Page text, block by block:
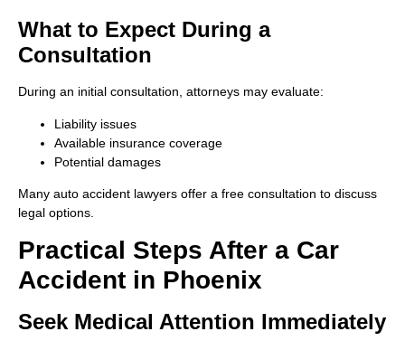
What to Expect During a
Consultation
During an initial consultation, attorneys may evaluate:
Liability issues
Available insurance coverage
Potential damages
Many auto accident lawyers offer a free consultation to discuss
legal options.
Practical Steps After a Car
Accident in Phoenix
Seek Medical Attention Immediately